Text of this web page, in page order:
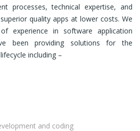
processes, technical expertise, and
quality apps at lower costs. We
experience in software application
been providing solutions for the
including –
and coding